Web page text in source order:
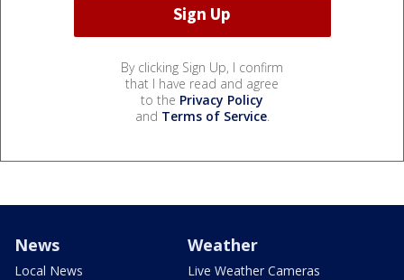
By clicking Sign Up, I confirm
that I have read and agree
to the Privacy Policy
and Terms of Service.
News
Local News
Weather
Live Weather Cameras